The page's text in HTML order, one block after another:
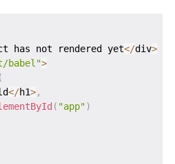
has not rendered yet</div>
babel">
</h1>,
( "app")